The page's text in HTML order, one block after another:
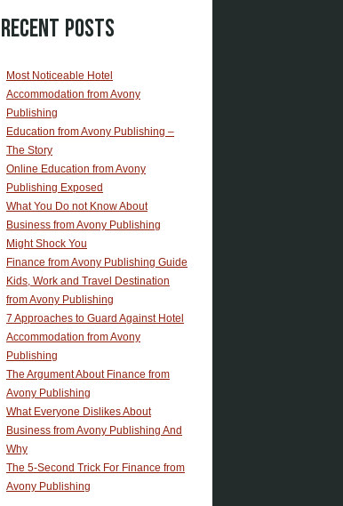
Recent Posts
Most Noticeable Hotel
Accommodation from Avony
Publishing
Education from Avony Publishing –
The Story
Online Education from Avony
Publishing Exposed
What You Do not Know About
Business from Avony Publishing
Might Shock You
Finance from Avony Publishing Guide
Kids, Work and Travel Destination
from Avony Publishing
7 Approaches to Guard Against Hotel
Accommodation from Avony
Publishing
The Argument About Finance from
Avony Publishing
What Everyone Dislikes About
Business from Avony Publishing And
Why
The 5-Second Trick For Finance from
Avony Publishing